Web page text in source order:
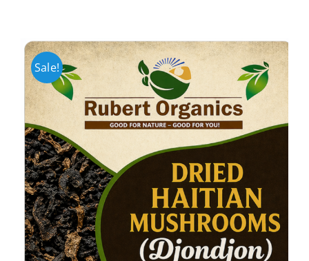
Loss)
quantity
Sale!